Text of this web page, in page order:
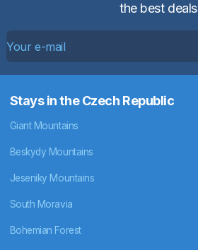
the best deals
Stays in the Czech Republic
Giant Mountains
Beskydy Mountains
Jeseniky Mountains
South Moravia
Bohemian Forest